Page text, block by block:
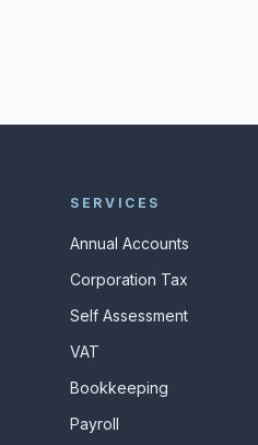
SERVICES
Annual Accounts
Corporation Tax
Self Assessment
VAT
Bookkeeping
Payroll